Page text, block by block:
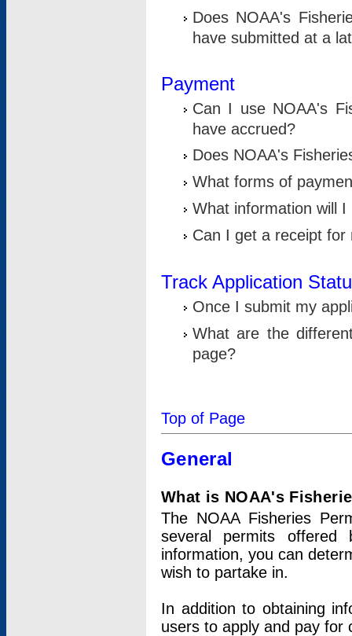
Does NOAA's
have submitted at a
Payment
Can I use NOAA's
have accrued?
Does NOAA's
What forms of
What information will
Can I get a receipt for
Track Application
Once I submit my
What are the
page?
Top of Page
General
What is NOAA's
The NOAA Fisheries
several permits offered
information, you can
wish to partake in.
In addition to obtaining
users to apply and pay for